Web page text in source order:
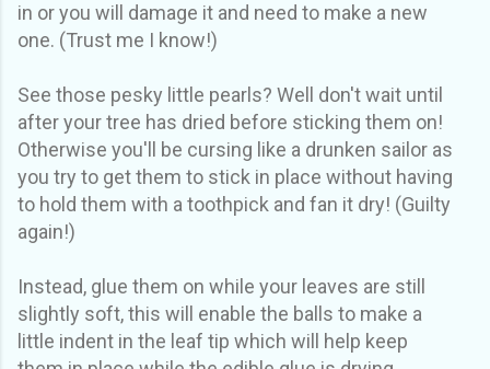
in or you will damage it and need to make a new
one. (Trust me I know!)
See those pesky little pearls? Well don't wait until
after your tree has dried before sticking them on!
Otherwise you'll be cursing like a drunken sailor as
you try to get them to stick in place without having
to hold them with a toothpick and fan it dry! (Guilty
again!)
Instead, glue them on while your leaves are still
slightly soft, this will enable the balls to make a
little indent in the leaf tip which will help keep